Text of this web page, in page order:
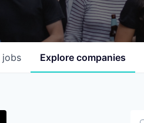
jobs Explore companies